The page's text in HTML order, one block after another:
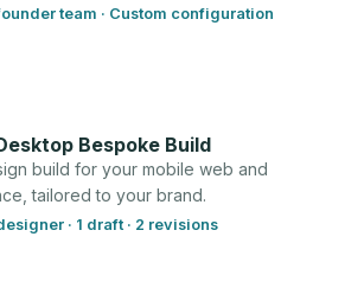
team · Custom configuration
Bespoke Build
build for your mobile web and
tailored to your brand.
· 1 draft · 2 revisions